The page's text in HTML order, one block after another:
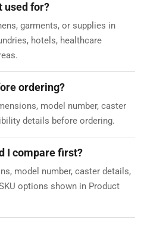
used for?
garments, or supplies in
hotels, healthcare
ordering?
model number, caster
details before ordering.
I compare first?
model number, caster details,
options shown in Product